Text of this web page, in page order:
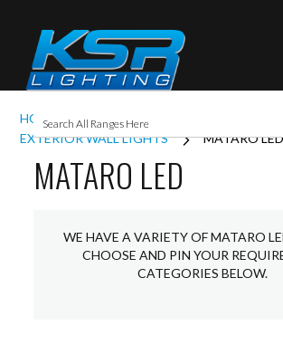
HOME
EXTERIOR LIGHTING
EXTERIOR WALL LIGHTS
MATARO
MATARO LED
WE HAVE A VARIETY OF MATARO
CHOOSE AND PIN YOUR
CATEGORIES BELOW.